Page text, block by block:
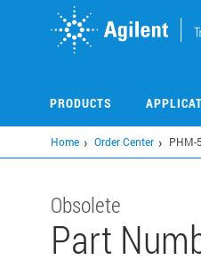
PRODUCTS
Home Order Center PHM-
Obsolete
Part